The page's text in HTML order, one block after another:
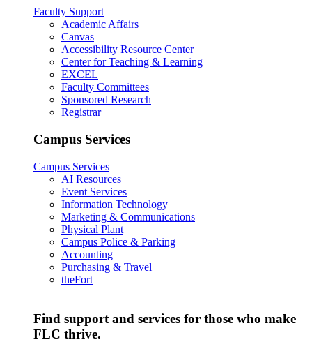
Faculty Support
Academic Affairs
Canvas
Accessibility Resource Center
Center for Teaching & Learning
EXCEL
Faculty Committees
Sponsored Research
Registrar
Campus Services
Campus Services
AI Resources
Event Services
Information Technology
Marketing & Communications
Physical Plant
Campus Police & Parking
Accounting
Purchasing & Travel
theFort
Find support and services for those who make
FLC thrive.